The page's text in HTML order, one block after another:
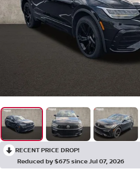
RECENT PRICE DROP!
Reduced by $675 since Jul 07, 2026